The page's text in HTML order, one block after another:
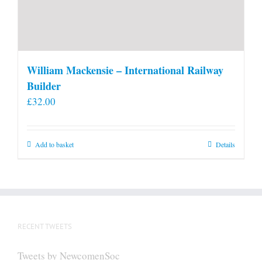
William Mackensie – International Railway
Builder
£32.00
Add to basket Details
RECENT TWEETS
Tweets by NewcomenSoc